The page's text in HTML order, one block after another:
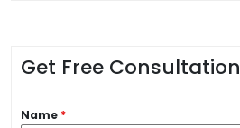
Get Free Consultation
Name *